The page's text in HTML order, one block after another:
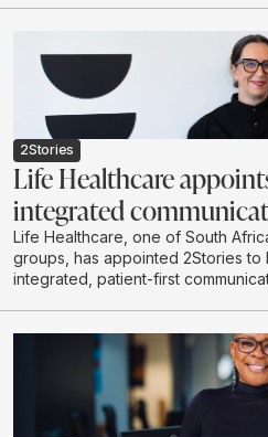
2Stories
Life Healthcare
integrated
Life Healthcare, one of South
groups, has appointed 2Stories to
integrated, patient-first
communications and proactive
the Life Healthcare Group.